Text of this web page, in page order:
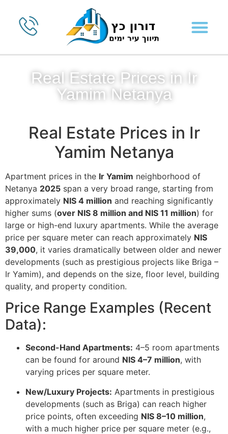
Real Estate Prices in Ir
Yamim Netanya
Real Estate Prices in Ir
Yamim Netanya
Apartment prices in the Ir Yamim neighborhood of
Netanya 2025 span a very broad range, starting from
approximately NIS 4 million and reaching significantly
higher sums (over NIS 8 million and NIS 11 million) for
large or high-end luxury apartments. While the average
price per square meter can reach approximately NIS
39,000, it varies dramatically between older and newer
developments (such as prestigious projects like Briga –
Ir Yamim), and depends on the size, floor level, building
quality, and property condition.
Price Range Examples (Recent
Data):
Second-Hand Apartments: 4–5 room apartments
can be found for around NIS 4–7 million, with
varying prices per square meter.
New/Luxury Projects: Apartments in prestigious
developments (such as Briga) can reach higher
price points, often exceeding NIS 8–10 million,
with a much higher price per square meter (e.g.,